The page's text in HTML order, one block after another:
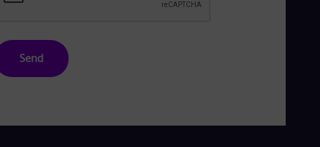
Send